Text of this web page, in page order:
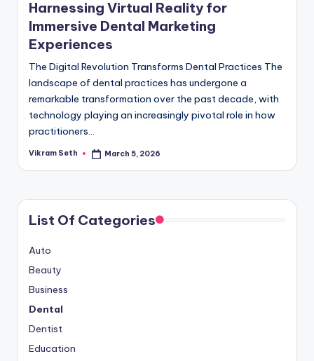
Harnessing Virtual Reality for
Immersive Dental Marketing
Experiences
The Digital Revolution Transforms Dental Practices The
landscape of dental practices has undergone a
remarkable transformation over the past decade, with
technology playing an increasingly pivotal role in how
practitioners…
Posted
Vikram Seth March 5, 2026
List Of Categories
Auto
Beauty
Business
Dental
Dentist
Education